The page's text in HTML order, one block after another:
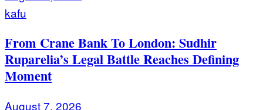
kafu
From Crane Bank To London: Sudhir
Ruparelia’s Legal Battle Reaches Defining
Moment
August 7, 2026